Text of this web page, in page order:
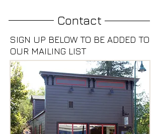
Contact
SIGN UP BELOW TO BE ADDED TO
OUR MAILING LIST